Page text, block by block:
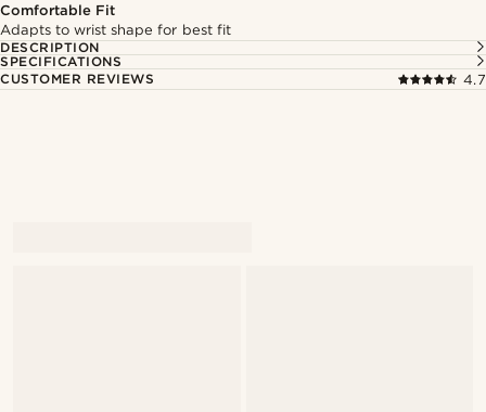
Comfortable Fit
Adapts to wrist shape for best fit
DESCRIPTION
SPECIFICATIONS
CUSTOMER REVIEWS
4.7